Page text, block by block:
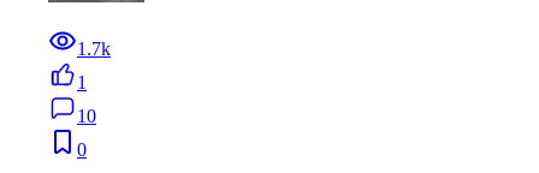
1.7k
1
10
0